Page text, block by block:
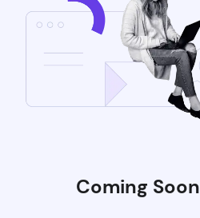
Coming Soon